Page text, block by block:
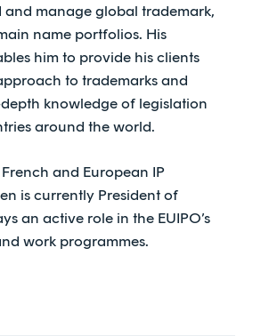
and manage global trademark,
name portfolios. His
him to provide his clients
to trademarks and
knowledge of legislation
around the world.
and European IP
is currently President of
an active role in the EUIPO’s
work programmes.